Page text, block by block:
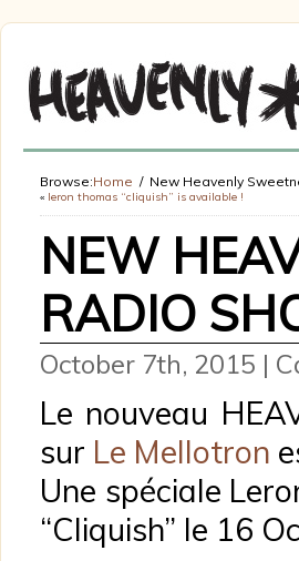
Browse:Home New Heavenly
« leron thomas “cliquish” is available !
NEW
RADIO
October 7th, 2015 |
Le nouveau
sur Le Mellotron
Une spéciale
“Cliquish” le 16